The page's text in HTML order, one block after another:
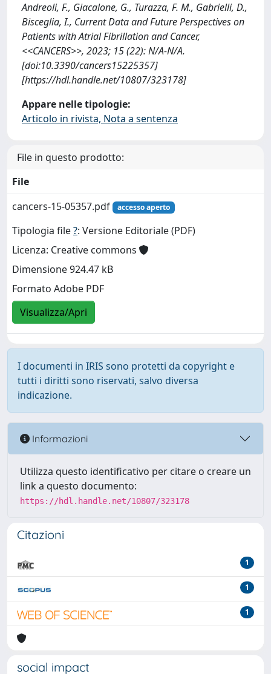
Andreoli, F., Giacalone, G., Turazza, F. M., Gabrielli, D.,
Bisceglia, I., Current Data and Future Perspectives on
Patients with Atrial Fibrillation and Cancer,
<<CANCERS>>, 2023; 15 (22): N/A-N/A.
[doi:10.3390/cancers15225357]
[https://hdl.handle.net/10807/323178]
Appare nelle tipologie:
Articolo in rivista, Nota a sentenza
File in questo prodotto:
File
cancers-15-05357.pdf
accesso aperto
Tipologia file?: Versione Editoriale (PDF)
Licenza: Creative commons
Dimensione 924.47 kB
Formato Adobe PDF
Visualizza/Apri
I documenti in IRIS sono protetti da copyright e
tutti i diritti sono riservati, salvo diversa
indicazione.
Informazioni
Utilizza questo identificativo per citare o creare un
link a questo documento:
https://hdl.handle.net/10807/323178
Citazioni
1
1
1
social impact